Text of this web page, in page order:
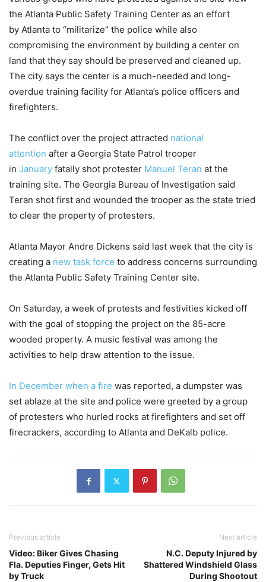
the Atlanta Public Safety Training Center as an effort
by Atlanta to “militarize” the police while also
compromising the environment by building a center on
land that they say should be preserved and cleaned up.
The city says the center is a much-needed and long-
overdue training facility for Atlanta’s police officers and
firefighters.
The conflict over the project attracted national
attention after a Georgia State Patrol trooper
in January fatally shot protester Manuel Teran at the
training site. The Georgia Bureau of Investigation said
Teran shot first and wounded the trooper as the state tried
to clear the property of protesters.
Atlanta Mayor Andre Dickens said last week that the city is
creating a new task force to address concerns surrounding
the Atlanta Public Safety Training Center site.
On Saturday, a week of protests and festivities kicked off
with the goal of stopping the project on the 85-acre
wooded property. A music festival was among the
activities to help draw attention to the issue.
In December when a fire was reported, a dumpster was
set ablaze at the site and police were greeted by a group
of protesters who hurled rocks at firefighters and set off
firecrackers, according to Atlanta and DeKalb police.
Previous article
Video: Biker Gives Chasing
Fla. Deputies Finger, Gets Hit
by Truck
Next article
N.C. Deputy Injured by
Shattered Windshield Glass
During Shootout